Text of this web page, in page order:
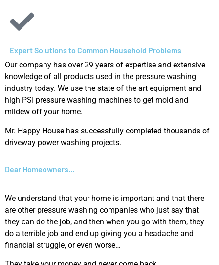
Expert Solutions to Common Household Problems​
Our company has over 29 years of expertise and extensive
knowledge of all products used in the pressure washing
industry today. We use the state of the art equipment and
high PSI pressure washing machines to get mold and
mildew off your home.
Mr. Happy House has successfully completed thousands of
driveway power washing projects.
Dear Homeowners...
We understand that your home is important and that there
are other pressure washing companies who just say that
they can do the job, and then when you go with them, they
do a terrible job and end up giving you a headache and
financial struggle, or even worse…